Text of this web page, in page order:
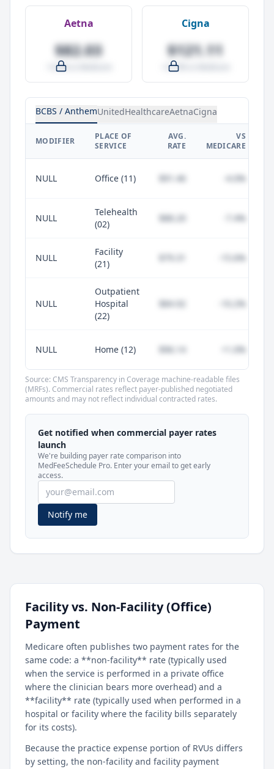
Aetna
$82.03
-14.0% vs Medicare
Cigna
$121.11
+27.0% vs Medicare
BCBS / AnthemUnitedHealthcareAetnaCigna
MODIFIER
PLACE OF
SERVICE
AVG.
RATE
VS
MEDICARE
NULL Office (11) $91.46 -4.0%
NULL
Telehealth
(02)
$88.20 -7.4%
NULL
Facility
(21)
-15.6%
NULL
Outpatient
Hospital
(22)
$84.92 -10.2%
NULL Home (12) $96.14 +1.0%
Unlock commercial payer rates
See how BCBS, United, Aetna, and Cigna
compare to Medicare for every code —
included in MedFeeSchedule Pro.
Get Pro Learn more
Source: CMS Transparency in Coverage machine-readable files
(MRFs). Commercial rates reflect payer-published negotiated
amounts and may not reflect individual contracted rates.
Get notified when commercial payer rates
launch
We're building payer rate comparison into
MedFeeSchedule Pro. Enter your email to get early
access.
Notify me
Facility vs. Non-Facility (Office)
Payment
Medicare often publishes two payment rates for the
same code: a **non-facility** rate (typically used
when the service is performed in a private office
where the clinician bears more overhead) and a
**facility** rate (typically used when performed in a
hospital or facility where the facility bills separately
for its costs).
Because the practice expense portion of RVUs differs
by setting, the non-facility and facility payment